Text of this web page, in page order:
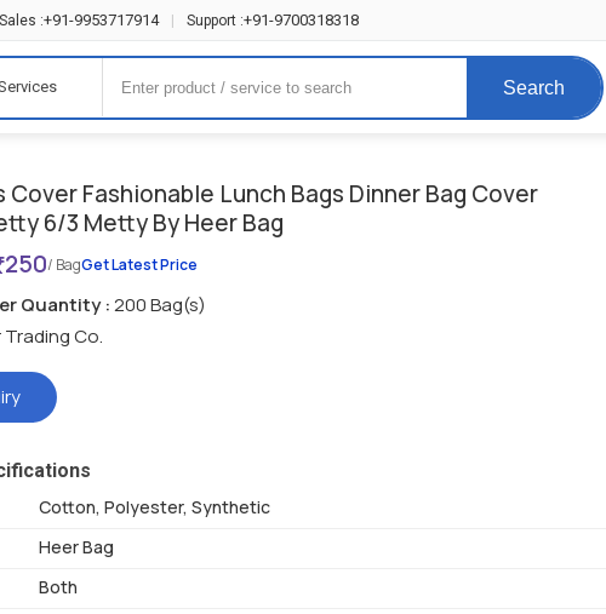
Sales :+91-9953717914 | Support :+91-9700318318
Search
Cover Fashionable Lunch Bags Dinner Bag Cover
6/3 Metty By Heer Bag
250/ BagGet Latest Price
Quantity :200 Bag(s)
Trading Co.
Cotton, Polyester, Synthetic
Heer Bag
Both